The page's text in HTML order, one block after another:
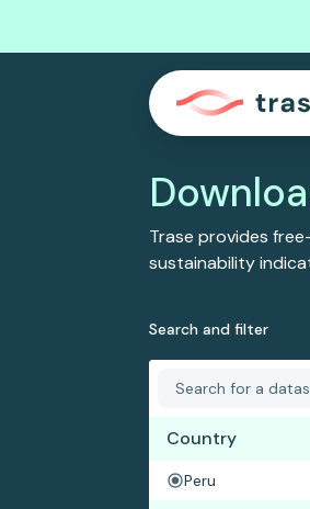
Trase provides
sustainability
Search and filter
Country
Peru